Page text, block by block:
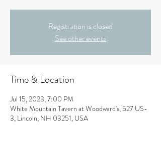
Registration is closed
See other events
Time & Location
Jul 15, 2023, 7:00 PM
White Mountain Tavern at Woodward's, 527 US-
3, Lincoln, NH 03251, USA